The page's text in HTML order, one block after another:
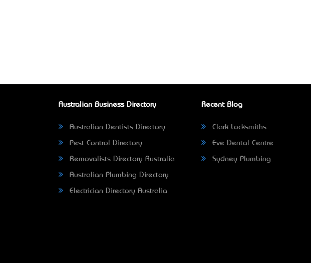
Australian Business Directory
Australian Dentists Directory
Pest Control Directory
Removalists Directory Australia
Australian Plumbing Directory
Electrician Directory Australia
Recent Blog
Clark Locksmiths
Eve Dental Centre
Sydney Plumbing